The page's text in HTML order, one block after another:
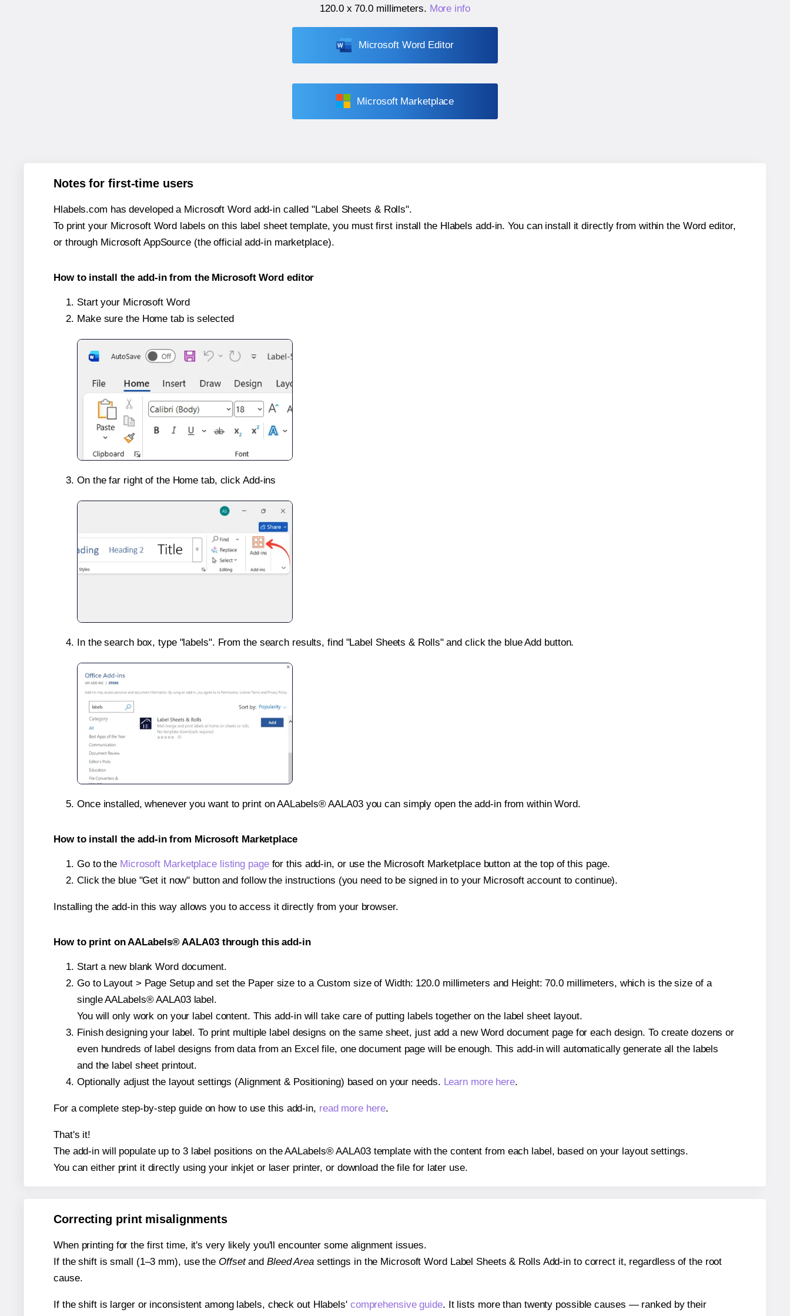
120.0 x 70.0 millimeters. More info
Microsoft Word Editor
Microsoft Marketplace
Notes for first-time users
Hlabels.com has developed a Microsoft Word add-in called "Label Sheets & Rolls".
To print your Microsoft Word labels on this label sheet template, you must first install the Hlabels add-in. You can install it directly from within the Word editor,
or through Microsoft AppSource (the official add-in marketplace).
How to install the add-in from the Microsoft Word editor
Start your Microsoft Word
Make sure the Home tab is selected
On the far right of the Home tab, click Add-ins
In the search box, type "labels". From the search results, find "Label Sheets & Rolls" and click the blue Add button.
Once installed, whenever you want to print on AALabels® AALA03 you can simply open the add-in from within Word.
How to install the add-in from Microsoft Marketplace
Go to the Microsoft Marketplace listing pagefor this add-in, or use the Microsoft Marketplace button at the top of this page.
Click the blue "Get it now" button and follow the instructions (you need to be signed in to your Microsoft account to continue).
Installing the add-in this way allows you to access it directly from your browser.
How to print on AALabels® AALA03 through this add-in
Start a new blank Word document.
Go to Layout > Page Setup and set the Paper size to a Custom size of Width: 120.0 millimeters and Height: 70.0 millimeters, which is the size of a
single AALabels® AALA03 label.
You will only work on your label content. This add-in will take care of putting labels together on the label sheet layout.
Finish designing your label. To print multiple label designs on the same sheet, just add a new Word document page for each design. To create dozens or
even hundreds of label designs from data from an Excel file, one document page will be enough. This add-in will automatically generate all the labels
and the label sheet printout.
Optionally adjust the layout settings (Alignment & Positioning) based on your needs. Learn more here.
For a complete step-by-step guide on how to use this add-in, read more here.
That's it!
The add-in will populate up to 3 label positions on the AALabels® AALA03 template with the content from each label, based on your layout settings.
You can either print it directly using your inkjet or laser printer, or download the file for later use.
Correcting print misalignments
When printing for the first time, it's very likely you'll encounter some alignment issues.
If the shift is small (1–3 mm), use the Offsetand Bleed Areasettings in the Microsoft Word Label Sheets & Rolls Add-in to correct it, regardless of the root
cause.
If the shift is larger or inconsistent among labels, check out Hlabels' comprehensive guide. It lists more than twenty possible causes — ranked by their